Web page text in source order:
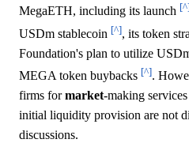
MegaETH, including its launch
USDm stablecoin [^], its token
Foundation's plan to utilize
MEGA token buybacks [^].
firms formarket-making
initial liquidity provision are not
discussions.